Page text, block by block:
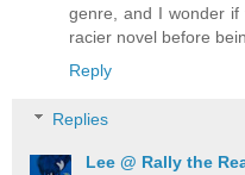
genre, and I wonder
racier novel before
Reply
Replies
Lee @ Rally the